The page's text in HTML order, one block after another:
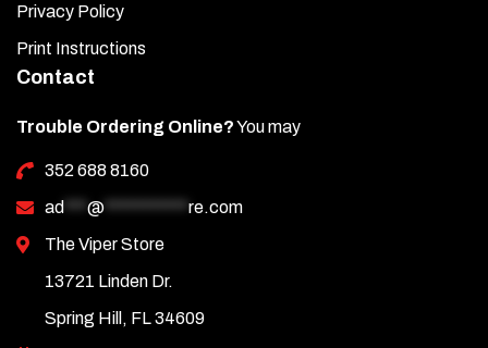
Privacy Policy
Print Instructions
Contact
Trouble Ordering Online?You may
352 688 8160
ad
@
re.com
The Viper Store
13721 Linden Dr.
Spring Hill, FL 34609